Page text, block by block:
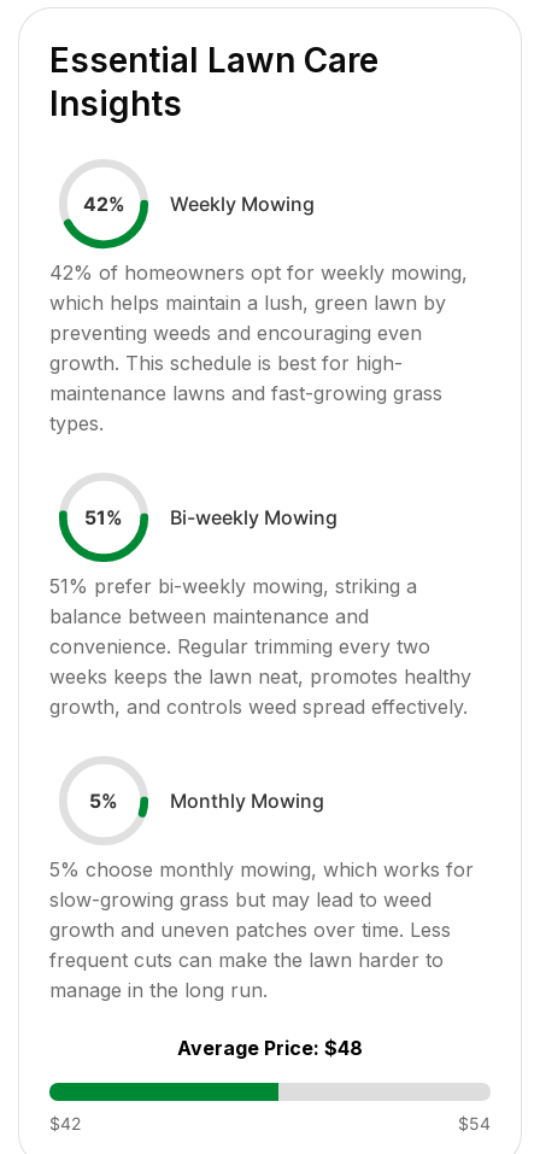
Essential Lawn Care
Insights
42% Weekly Mowing
42% of homeowners opt for weekly mowing,
which helps maintain a lush, green lawn by
preventing weeds and encouraging even
growth. This schedule is best for high-
maintenance lawns and fast-growing grass
types.
51% Bi-weekly Mowing
51% prefer bi-weekly mowing, striking a
balance between maintenance and
convenience. Regular trimming every two
weeks keeps the lawn neat, promotes healthy
growth, and controls weed spread effectively.
5% Monthly Mowing
5% choose monthly mowing, which works for
slow-growing grass but may lead to weed
growth and uneven patches over time. Less
frequent cuts can make the lawn harder to
manage in the long run.
Average Price: $48
$42 $54